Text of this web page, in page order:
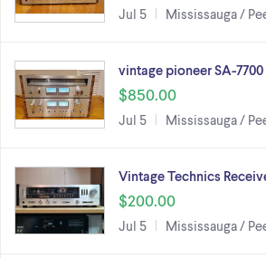
Jul 5 Mississauga /
vintage pioneer SA-
$850.00
Jul 5 Mississauga /
Vintage Technics
$200.00
Jul 5 Mississauga /